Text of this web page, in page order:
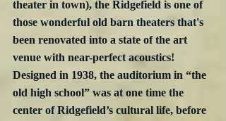
theater in town), the Ridgefield is one of
those wonderful old barn theaters that's
been renovated into a state of the art
venue with near-perfect acoustics!
Designed in 1938, the auditorium in “the
old high school” was at one time the
center of Ridgefield’s cultural life, before